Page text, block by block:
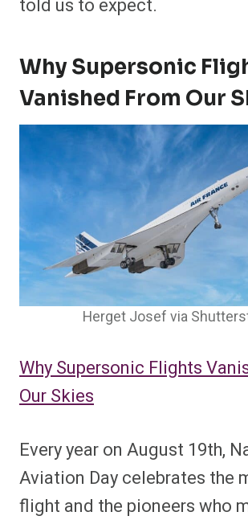
told us to expect.
Why Supersonic
Vanished From Our
Herget Josef via
Why Supersonic Flights
Our Skies
Every year on August 19th,
Aviation Day celebrates the
flight and the pioneers who